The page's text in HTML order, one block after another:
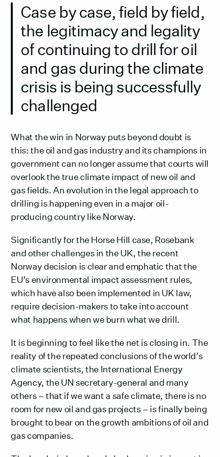
Case by case, field by field,
the legitimacy and legality
of continuing to drill for oil
and gas during the climate
crisis is being successfully
challenged
What the win in Norway puts beyond doubt is
this: the oil and gas industry and its champions in
government can no longer assume that courts will
overlook the true climate impact of new oil and
gas fields. An evolution in the legal approach to
drilling is happening even in a major oil-
producing country like Norway.
Significantly for the Horse Hill case, Rosebank
and other challenges in the UK, the recent
Norway decision is clear and emphatic that the
EU’s environmental impact assessment rules,
which have also been implemented in UK law,
require decision-makers to take into account
what happens when we burn what we drill.
It is beginning to feel like the net is closing in. The
reality of the repeated conclusions of the world’s
climate scientists, the International Energy
Agency, the UN secretary-general and many
others – that if we want a safe climate, there is no
room for new oil and gas projects – is finally being
brought to bear on the growth ambitions of oil and
gas companies.